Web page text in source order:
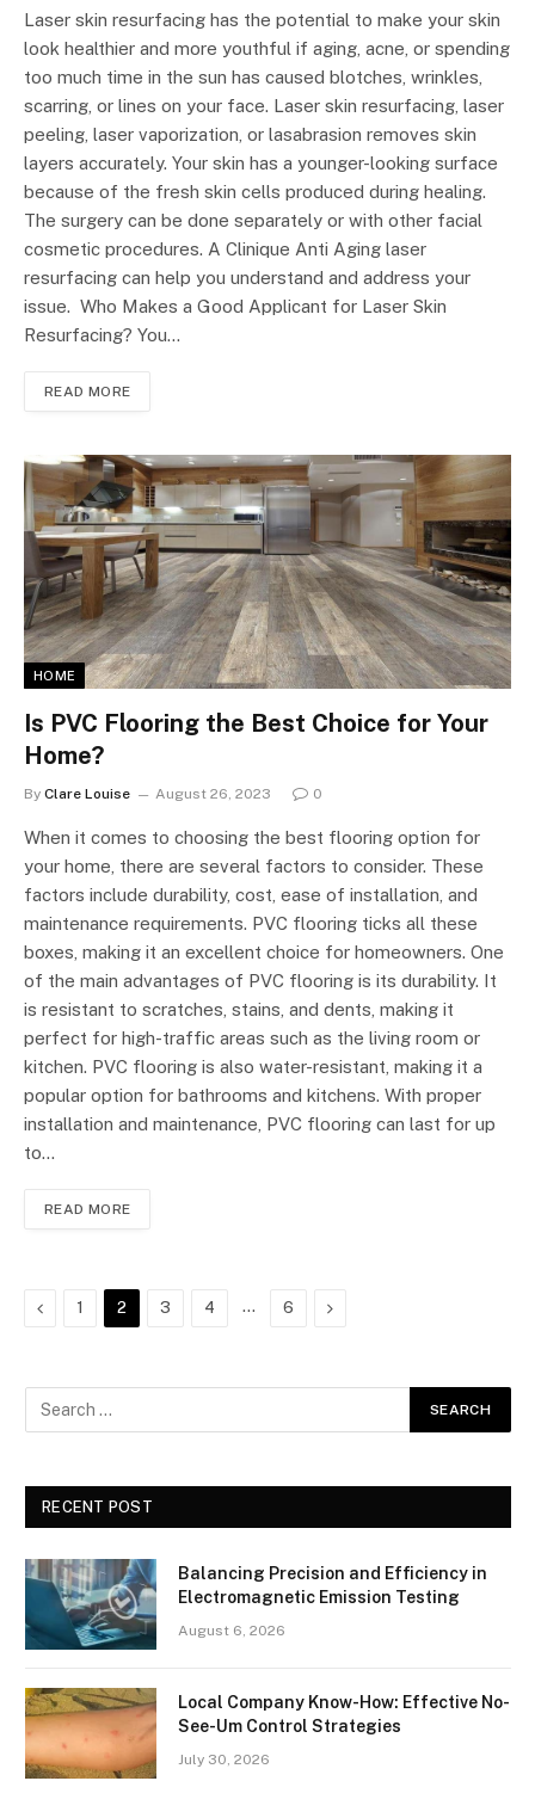
Laser skin resurfacing has the potential to make your skin
look healthier and more youthful if aging, acne, or spending
too much time in the sun has caused blotches, wrinkles,
scarring, or lines on your face. Laser skin resurfacing, laser
peeling, laser vaporization, or lasabrasion removes skin
layers accurately. Your skin has a younger-looking surface
because of the fresh skin cells produced during healing.
The surgery can be done separately or with other facial
cosmetic procedures. A Clinique Anti Aging laser
resurfacing can help you understand and address your
issue. Who Makes a Good Applicant for Laser Skin
Resurfacing? You…
READ MORE
HOME
Is PVC Flooring the Best Choice for Your
Home?
By Clare Louise August 26, 2023 0
When it comes to choosing the best flooring option for
your home, there are several factors to consider. These
factors include durability, cost, ease of installation, and
maintenance requirements. PVC flooring ticks all these
boxes, making it an excellent choice for homeowners. One
of the main advantages of PVC flooring is its durability. It
is resistant to scratches, stains, and dents, making it
perfect for high-traffic areas such as the living room or
kitchen. PVC flooring is also water-resistant, making it a
popular option for bathrooms and kitchens. With proper
installation and maintenance, PVC flooring can last for up
to…
READ MORE
Previous
1 2 3 4 … 6 Next
RECENT POST
Balancing Precision and Efficiency in
Electromagnetic Emission Testing
August 6, 2026
Local Company Know-How: Effective No-
See-Um Control Strategies
July 30, 2026